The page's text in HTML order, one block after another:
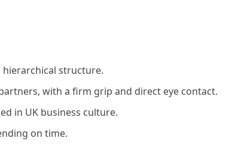
hierarchical structure.
with a firm grip and direct eye contact.
in UK business culture.
on time.